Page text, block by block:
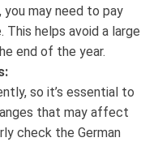
you may need to pay
helps avoid a large
end of the year.
so it’s essential to
that may affect
check the German